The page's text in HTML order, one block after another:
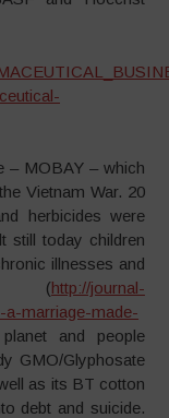
– MOBAY – which
Vietnam War. 20
herbicides were
still today children
illnesses and
(http://journal-
a-marriage-made-
and people
GMO/Glyphosate
as its BT cotton
debt and suicide.